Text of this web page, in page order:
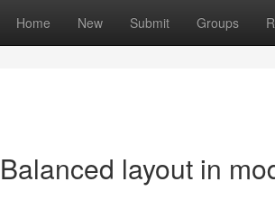
Home New Submit Groups
layout in